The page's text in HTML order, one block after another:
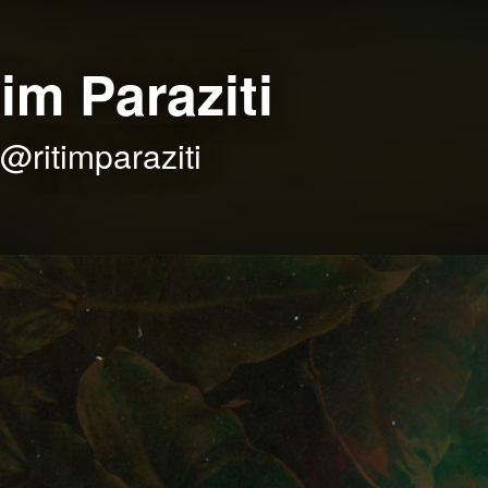
Paraziti
@ritimparaziti